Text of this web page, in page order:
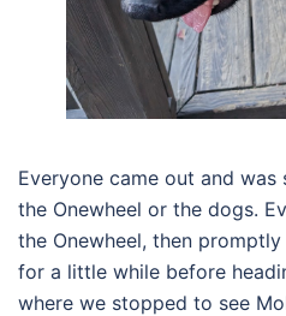
Everyone came out and
the Onewheel or the dogs.
the Onewheel, then
for a little while before
where we stopped to see